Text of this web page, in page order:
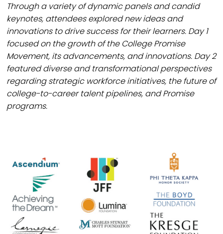
Through a variety of dynamic panels and candid
keynotes, attendees explored new ideas and
innovations to drive success for their learners. Day 1
focused on the growth of the College Promise
Movement, its advancements, and innovations. Day 2
featured diverse and transformational perspectives
regarding strategic workforce initiatives, the future of
college-to-career talent pipelines, and Promise
programs.